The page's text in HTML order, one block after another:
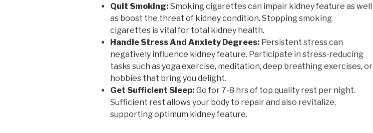
Quit Smoking: Smoking cigarettes can impair kidney feature as well
as boost the threat of kidney condition. Stopping smoking
cigarettes is vital for total kidney health.
Handle Stress And Anxiety Degrees: Persistent stress can
negatively influence kidney feature. Participate in stress-reducing
tasks such as yoga exercise, meditation, deep breathing exercises, or
hobbies that bring you delight.
Get Sufficient Sleep: Go for 7-8 hrs of top quality rest per night.
Sufficient rest allows your body to repair and also revitalize,
supporting optimum kidney feature.